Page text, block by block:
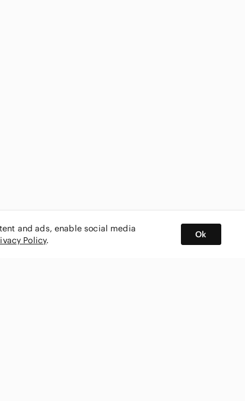
and ads, enable social media
Policy.
Ok